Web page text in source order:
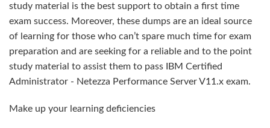
study material is the best support to obtain a first time
exam success. Moreover, these dumps are an ideal source
of learning for those who can’t spare much time for exam
preparation and are seeking for a reliable and to the point
study material to assist them to pass IBM Certified
Administrator - Netezza Performance Server V11.x exam.
Make up your learning deficiencies